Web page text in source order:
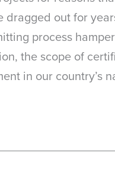
dragged out for
process
the scope of
in our country’s